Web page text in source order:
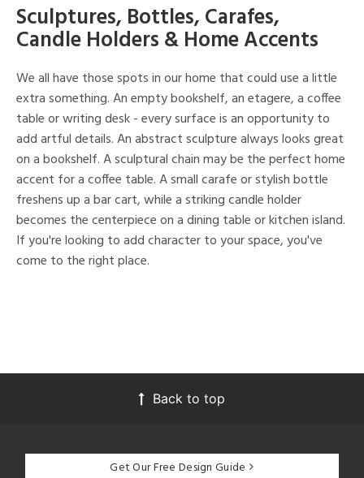
Sculptures, Bottles, Carafes,
Candle Holders & Home Accents
We all have those spots in our home that could use a little
extra something. An empty bookshelf, an etagere, a coffee
table or writing desk - every surface is an opportunity to
add artful details. An abstract sculpture always looks great
on a bookshelf. A sculptural chain may be the perfect home
accent for a coffee table. A small carafe or stylish bottle
freshens up a bar cart, while a striking candle holder
becomes the centerpiece on a dining table or kitchen island.
If you're looking to add character to your space, you've
come to the right place.
Back to top
Get Our Free Design Guide